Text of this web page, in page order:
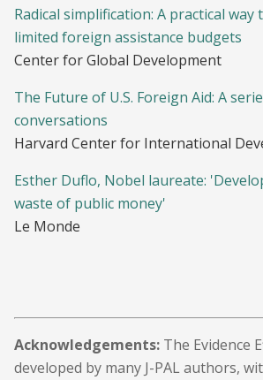
Radical simplification: A practical
limited foreign assistance budgets
Center for Global Development
The Future of U.S. Foreign Aid: A
conversations
Harvard Center for International
Esther Duflo, Nobel laureate:
waste of public money'
Le Monde
Acknowledgements: The Evidence
developed by many J-PAL authors,